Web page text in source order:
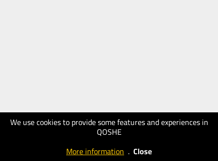
We use cookies to provide some features and experiences in
QOSHE
More information . Close